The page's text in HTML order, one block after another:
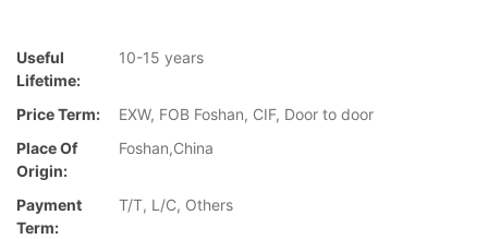
Useful
Lifetime:
10-15 years
Price Term:
EXW, FOB Foshan, CIF, Door to door
Place Of
Origin:
Foshan,China
Payment
Term:
T/T, L/C, Others